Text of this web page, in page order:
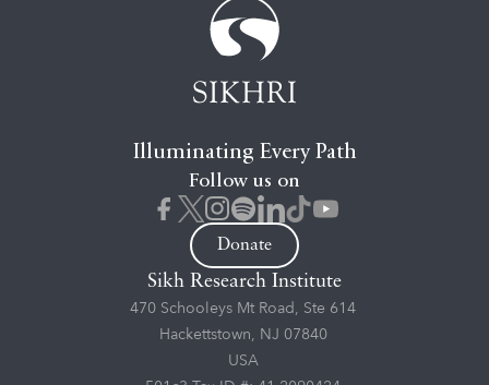
Illuminating Every Path
Follow us on
Donate
Sikh Research Institute
470 Schooleys Mt Road, Ste 614
Hackettstown, NJ 07840
USA